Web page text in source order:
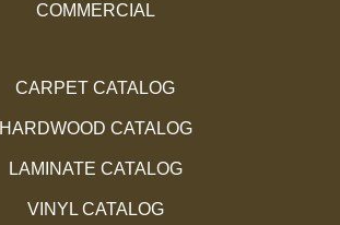
COMMERCIAL
CARPET CATALOG
HARDWOOD CATALOG
LAMINATE CATALOG
VINYL CATALOG